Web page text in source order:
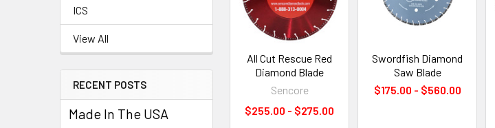
ICS
View All
RECENT POSTS
Made In The USA
All Cut Rescue Red
Diamond Blade
Sencore
$255.00 - $275.00
Swordfish Diamond
Saw Blade
$175.00 - $560.00